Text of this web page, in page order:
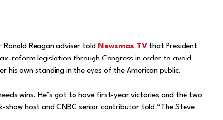
Reagan adviser told Newsmax TV that President
reform legislation through Congress in order to avoid
his own standing in the eyes of the American public.
wins. He’s got to have first-year victories and the two
host and CNBC senior contributor told “The Steve